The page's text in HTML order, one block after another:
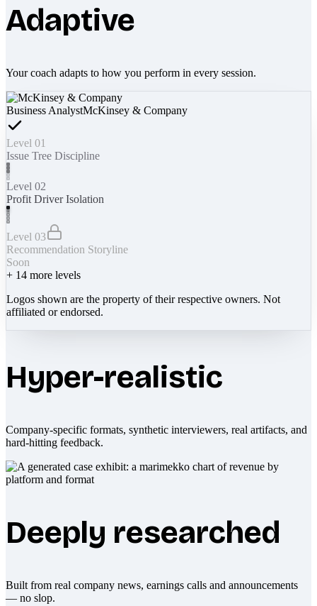
Adaptive
Your coach adapts to how you perform in every session.
Business AnalystMcKinsey & Company
Level 01
Issue Tree Discipline
Level 02
Profit Driver Isolation
Level 03
Recommendation Storyline
Soon
+ 14 more levels
Logos shown are the property of their respective owners. Not
affiliated or endorsed.
Hyper-realistic
Company-specific formats, synthetic interviewers, real artifacts, and
hard-hitting feedback.
Deeply researched
Built from real company news, earnings calls and announcements
— no slop.